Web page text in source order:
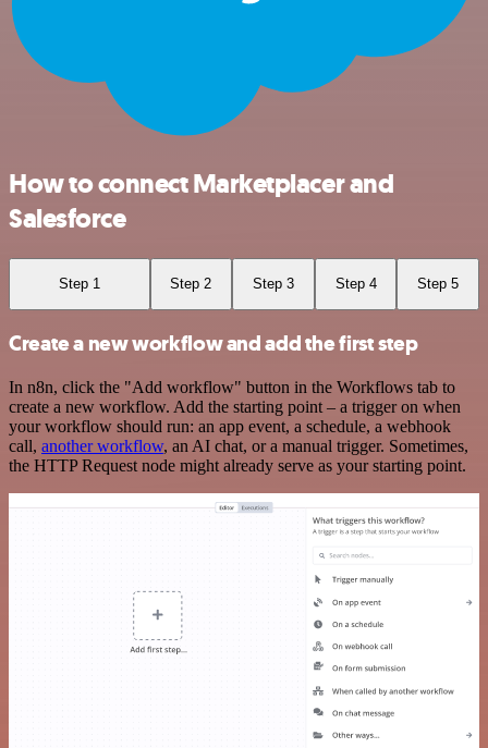
How to connect Marketplacer and
Salesforce
Step 1 Step 2 Step 3 Step 4 Step 5
Create a new workflow and add the first step
In n8n, click the "Add workflow" button in the Workflows tab to
create a new workflow. Add the starting point – a trigger on when
your workflow should run: an app event, a schedule, a webhook
call, another workflow, an AI chat, or a manual trigger. Sometimes,
the HTTP Request node might already serve as your starting point.